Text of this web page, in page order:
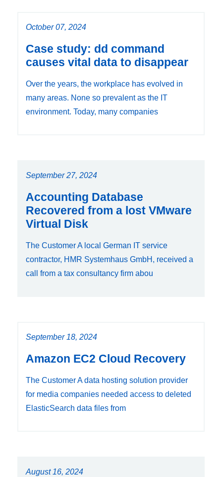
October 07, 2024
Case study: dd command
causes vital data to disappear
Over the years, the workplace has evolved in
many areas. None so prevalent as the IT
environment. Today, many companies
September 27, 2024
Accounting Database
Recovered from a lost VMware
Virtual Disk
The Customer A local German IT service
contractor, HMR Systemhaus GmbH, received a
call from a tax consultancy firm abou
September 18, 2024
Amazon EC2 Cloud Recovery
The Customer A data hosting solution provider
for media companies needed access to deleted
ElasticSearch data files from
August 16, 2024